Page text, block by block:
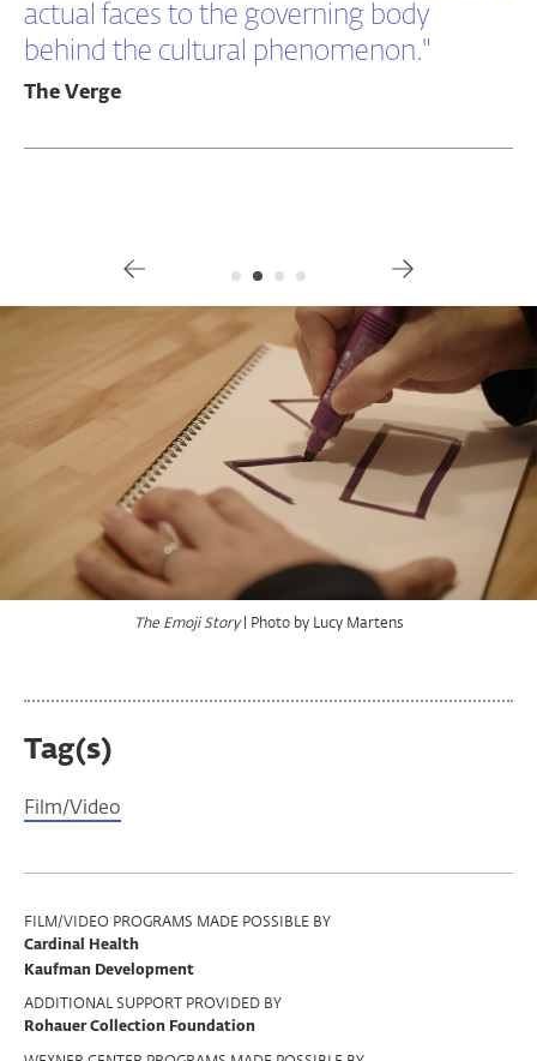
actual faces to the governing body
behind the cultural phenomenon."
The Verge
The Emoji Story| Photo by Taylor Gentry
The Emoji Story| Photo by Lucy Martens
The Emoji Story| Photo by Lucy Martens
The Emoji Story| Photo by Jack Shanahan
Tag(s)
Film/Video
Program
Support
FILM/VIDEO PROGRAMS MADE POSSIBLE BY
Cardinal Health
Kaufman Development
ADDITIONAL SUPPORT PROVIDED BY
Rohauer Collection Foundation